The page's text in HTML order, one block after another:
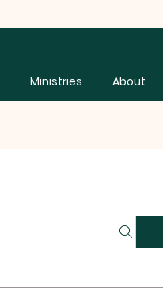
Ministries About